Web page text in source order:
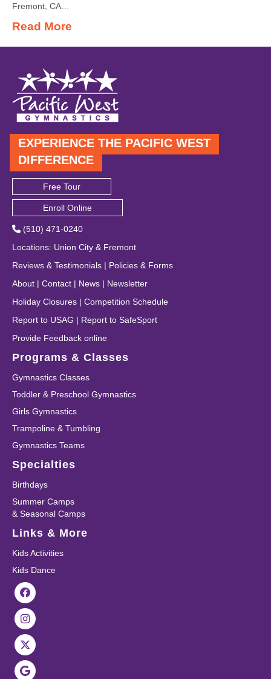
Fremont, CA…
Read More
EXPERIENCE THE PACIFIC WEST
DIFFERENCE
Free Tour
Enroll Online
(510) 471-0240
Locations: Union City & Fremont
Reviews & Testimonials | Policies & Forms
About | Contact | News | Newsletter
Holiday Closures | Competition Schedule
Report to USAG | Report to SafeSport
Provide Feedback online
Programs & Classes
Gymnastics Classes
Toddler & Preschool Gymnastics
Girls Gymnastics
Trampoline & Tumbling
Gymnastics Teams
Specialties
Birthdays
Summer Camps
& Seasonal Camps
Links & More
Kids Activities
Kids Dance